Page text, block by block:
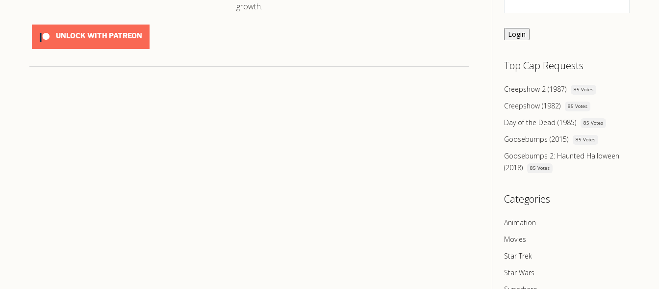
growth.
UNLOCK WITH PATREON Login
Top Cap Requests
Creepshow 2 (1987) 85 Votes
Creepshow (1982) 85 Votes
Day of the Dead (1985) 85 Votes
Goosebumps (2015) 85 Votes
Goosebumps 2: Haunted Halloween
(2018)
85 Votes
Categories
Animation
Movies
Star Trek
Star Wars